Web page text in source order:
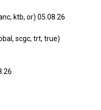
ktb, or) 05.08.26
scgc, trt, true)